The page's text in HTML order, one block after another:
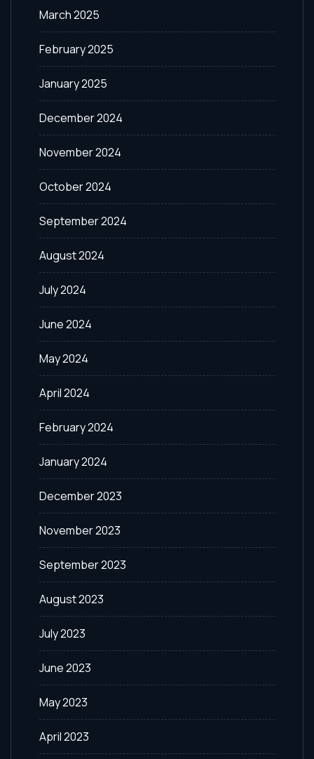
March 2025
February 2025
January 2025
December 2024
November 2024
October 2024
September 2024
August 2024
July 2024
June 2024
May 2024
April 2024
February 2024
January 2024
December 2023
November 2023
September 2023
August 2023
July 2023
June 2023
May 2023
April 2023